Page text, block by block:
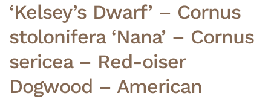
‘Kelsey’s Dwarf’ – Cornus
stolonifera ‘Nana’ – Cornus
sericea – Red-oiser
Dogwood – American